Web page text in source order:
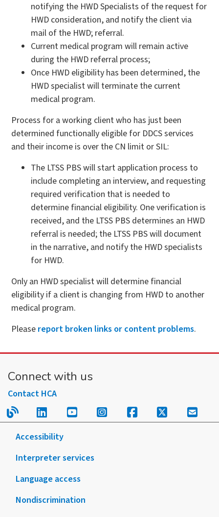
notifying the HWD Specialists of the request for
HWD consideration, and notify the client via
mail of the HWD; referral.
Current medical program will remain active
during the HWD referral process;
Once HWD eligibility has been determined, the
HWD specialist will terminate the current
medical program.
Process for a working client who has just been
determined functionally eligible for DDCS services
and their income is over the CN limit or SIL:
The LTSS PBS will start application process to
include completing an interview, and requesting
required verification that is needed to
determine financial eligibility. One verification is
received, and the LTSS PBS determines an HWD
referral is needed; the LTSS PBS will document
in the narrative, and notify the HWD specialists
for HWD.
Only an HWD specialist will determine financial
eligibility if a client is changing from HWD to another
medical program.
Please report broken links or content problems.
Connect with us
Contact HCA
Read our blog.
Follow us on LinkedIn.
Follow us on YouTube.
Follow us on
Follow us on
Follow us
Sign
Accessibility
Interpreter services
Language access
Nondiscrimination